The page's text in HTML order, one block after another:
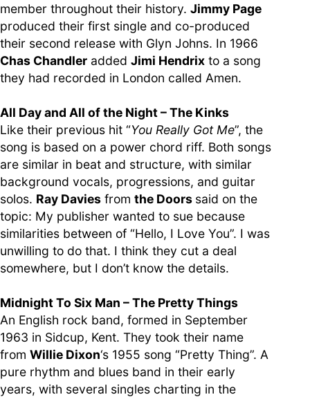
member throughout their history. Jimmy Page
produced their first single and co-produced
their second release with Glyn Johns. In 1966
Chas Chandler added Jimi Hendrix to a song
they had recorded in London called Amen.
All Day and All of the Night – The Kinks
Like their previous hit “You Really Got Me”, the
song is based on a power chord riff. Both songs
are similar in beat and structure, with similar
background vocals, progressions, and guitar
solos. Ray Davies from the Doors said on the
topic: My publisher wanted to sue because
similarities between of “Hello, I Love You”. I was
unwilling to do that. I think they cut a deal
somewhere, but I don’t know the details.
Midnight To Six Man – The Pretty Things
An English rock band, formed in September
1963 in Sidcup, Kent. They took their name
from Willie Dixon‘s 1955 song “Pretty Thing”. A
pure rhythm and blues band in their early
years, with several singles charting in the